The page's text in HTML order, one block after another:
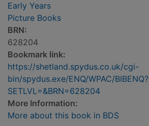
Early Years
Picture Books
BRN:
628204
Bookmark link:
https://shetland.spydus.co.uk/cgi-
bin/spydus.exe/ENQ/WPAC/BIBENQ?
SETLVL=&BRN=628204
More Information:
More about this book in BDS